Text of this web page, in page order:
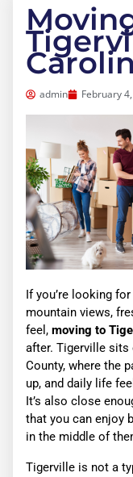
admin February
If you’re looking
mountain views,
feel, moving to
after. Tigerville sits
County, where the
up, and daily life
It’s also close
that you can enjoy
in the middle of
Tigerville is not a